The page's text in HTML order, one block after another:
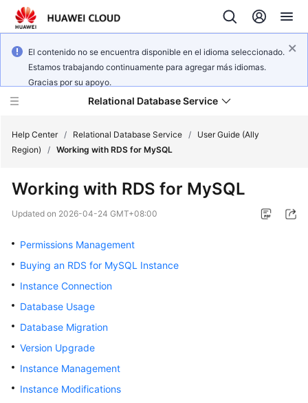
El contenido no se encuentra disponible en el idioma seleccionado.
Estamos trabajando continuamente para agregar más idiomas.
Gracias por su apoyo.
Relational Database Service
Service
Billing
Getting
Started
User
Guide
Help Center / Relational Database Service /
User Guide (Ally
Region)
/ Working with RDS for MySQL
Working with RDS for MySQL
Updated on 2026-04-24 GMT+08:00
Permissions Management
Buying an RDS for MySQL Instance
Instance Connection
Database Usage
Database Migration
Version Upgrade
Instance Management
Instance Modifications